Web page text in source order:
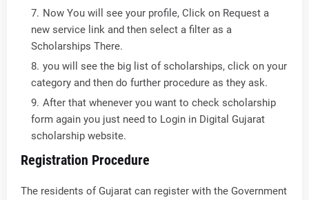
Now You will see your profile, Click on Request a
new service link and then select a filter as a
Scholarships There.
you will see the big list of scholarships, click on your
category and then do further procedure as they ask.
After that whenever you want to check scholarship
form again you just need to Login in Digital Gujarat
scholarship website.
Registration Procedure
The residents of Gujarat can register with the Government